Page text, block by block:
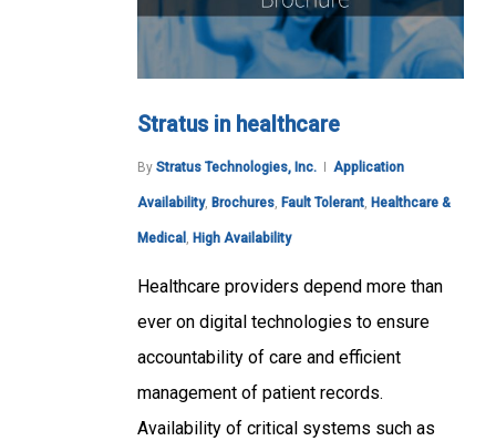
Stratus in healthcare
By Stratus Technologies, Inc. Application
Availability, Brochures, Fault Tolerant, Healthcare &
Medical , High Availability
Healthcare providers depend more than
ever on digital technologies to ensure
accountability of care and efficient
management of patient records.
Availability of critical systems such as